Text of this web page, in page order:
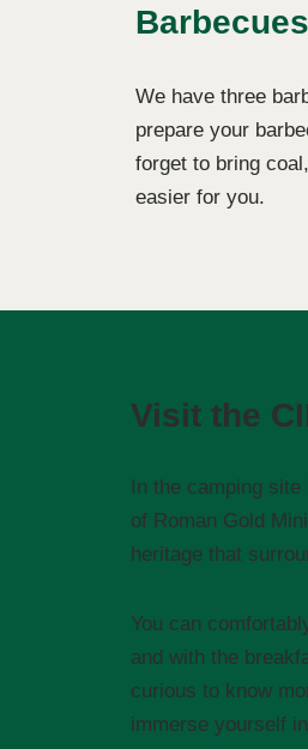
Barbecues
We have three
prepare your
forget to bring
easier for you.
Visit the
In the camping
of Roman Gold
heritage that
You can
and with the
curious to know
immerse yourself